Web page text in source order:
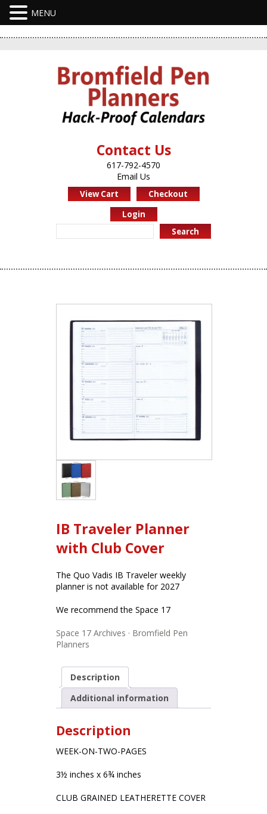
Contact Us
617-792-4570
Email Us
View Cart
Checkout
Login
Search
IB Traveler Planner
with Club Cover
The Quo Vadis IB Traveler weekly
planner is not available for 2027
We recommend the Space 17
Space 17 Archives · Bromfield Pen
Planners
Description
Additional information
Description
WEEK-ON-TWO-PAGES
3½ inches x 6¾ inches
CLUB GRAINED LEATHERETTE COVER